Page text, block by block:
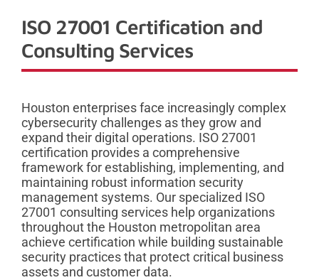
ISO 27001 Certification and
Consulting Services
Houston enterprises face increasingly complex
cybersecurity challenges as they grow and
expand their digital operations. ISO 27001
certification provides a comprehensive
framework for establishing, implementing, and
maintaining robust information security
management systems. Our specialized ISO
27001 consulting services help organizations
throughout the Houston metropolitan area
achieve certification while building sustainable
security practices that protect critical business
assets and customer data.